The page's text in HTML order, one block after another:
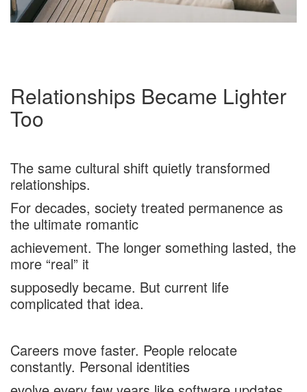
Relationships Became Lighter
Too
The same cultural shift quietly transformed
relationships.
For decades, society treated permanence as
the ultimate romantic
achievement. The longer something lasted, the
more “real” it
supposedly became. But current life
complicated that idea.
Careers move faster. People relocate
constantly. Personal identities